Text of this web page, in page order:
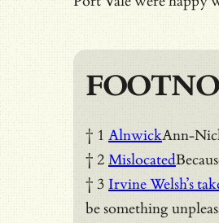
† 1 AlnwickAnn-
† 2 Mislocated
† 3 Irvine Welsh’s
be something